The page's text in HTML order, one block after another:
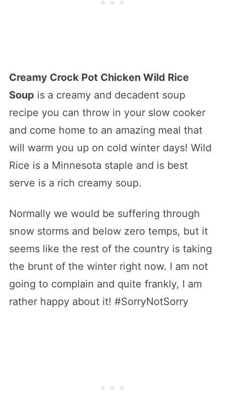
Creamy Crock Pot Chicken Wild Rice
Soup is a creamy and decadent soup
recipe you can throw in your slow cooker
and come home to an amazing meal that
will warm you up on cold winter days! Wild
Rice is a Minnesota staple and is best
serve is a rich creamy soup.
Normally we would be suffering through
snow storms and below zero temps, but it
seems like the rest of the country is taking
the brunt of the winter right now. I am not
going to complain and quite frankly, I am
rather happy about it! #SorryNotSorry